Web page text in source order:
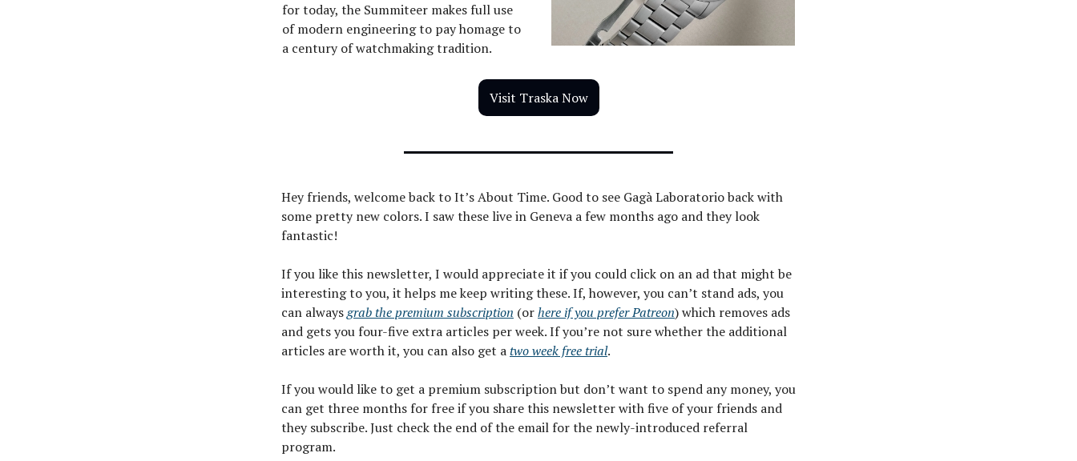
for today, the Summiteer makes full use
of modern engineering to pay homage to
a century of watchmaking tradition.
Visit Traska Now
Hey friends, welcome back to It’s About Time. Good to see Gagà Laboratorio back with
some pretty new colors. I saw these live in Geneva a few months ago and they look
fantastic!
If you like this newsletter, I would appreciate it if you could click on an ad that might be
interesting to you, it helps me keep writing these. If, however, you can’t stand ads, you
can alwaysgrab the premium subscription (orhere if you prefer Patreon) which removes ads
and gets you four-five extra articles per week. If you’re not sure whether the additional
articles are worth it, you can also get atwo week free trial.
If you would like to get a premium subscription but don’t want to spend any money, you
can get three months for free if you share this newsletter with five of your friends and
they subscribe. Just check the end of the email for the newly-introduced referral
program.